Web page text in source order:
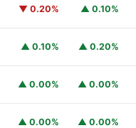
▼ 0.20% ▲ 0.10%
▲ 0.10% ▲ 0.20%
▲ 0.00% ▲ 0.00%
▲ 0.00% ▲ 0.00%